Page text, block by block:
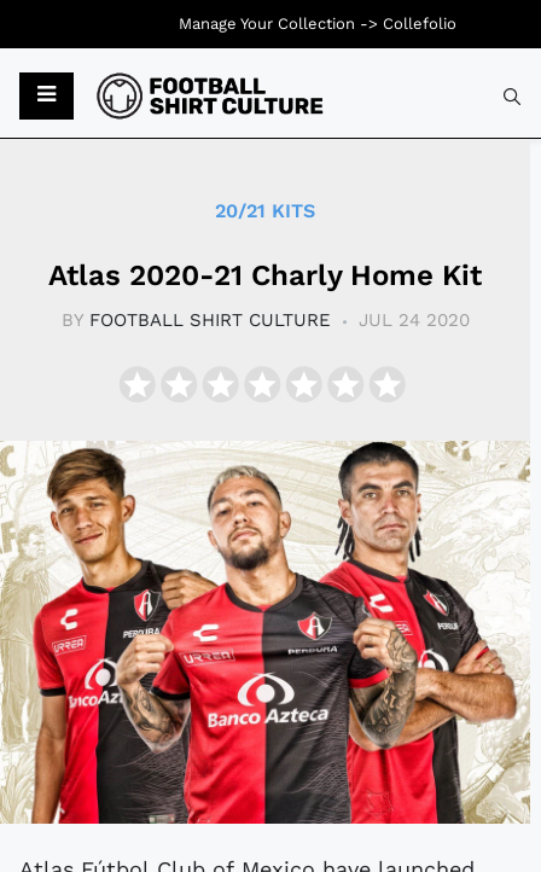
20/21 KITS
Atlas 2020-21 Charly Home Kit
BY FOOTBALL SHIRT CULTURE JUL 24 2020
Manage Your Collection -> Collefolio